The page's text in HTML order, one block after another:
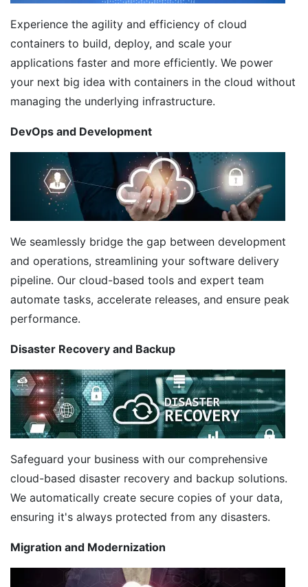
Experience the agility and efficiency of cloud
containers to build, deploy, and scale your
applications faster and more efficiently. We power
your next big idea with containers in the cloud without
managing the underlying infrastructure.
DevOps and Development
We seamlessly bridge the gap between development
and operations, streamlining your software delivery
pipeline. Our cloud-based tools and expert team
automate tasks, accelerate releases, and ensure peak
performance.
Disaster Recovery and Backup
Safeguard your business with our comprehensive
cloud-based disaster recovery and backup solutions.
We automatically create secure copies of your data,
ensuring it's always protected from any disasters.
Migration and Modernization